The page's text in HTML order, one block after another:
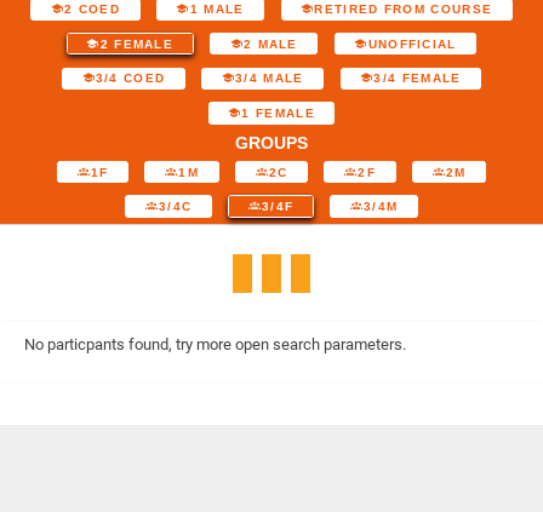
2 COED 1 MALE RETIRED FROM COURSE
2 FEMALE 2 MALE UNOFFICIAL
3/4 COED 3/4 MALE 3/4 FEMALE
1 FEMALE
GROUPS
1F 1M 2C 2F 2M
3/4C 3/4F 3/4M
No particpants found, try more open search parameters.